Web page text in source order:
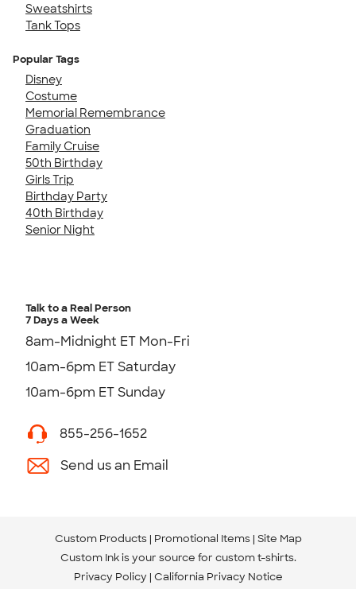
Sweatshirts
Tank Tops
Popular Tags
Disney
Costume
Memorial Remembrance
Graduation
Family Cruise
50th Birthday
Girls Trip
Birthday Party
40th Birthday
Senior Night
Talk to a Real Person
7 Days a Week
8am-Midnight ET Mon-Fri
10am-6pm ET Saturday
10am-6pm ET Sunday
855-256-1652
Send us an Email
Custom Products Promotional Items Site Map
Custom Ink is your source for custom t-shirts.
Privacy Policy California Privacy Notice